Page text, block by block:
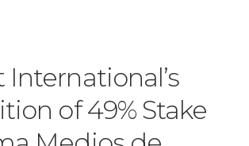
of 49% Stake